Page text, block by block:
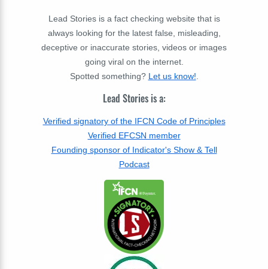
Lead Stories is a fact checking website that is
always looking for the latest false, misleading,
deceptive or inaccurate stories, videos or images
going viral on the internet.
Spotted something? Let us know!.
Lead Stories is a:
Verified signatory of the IFCN Code of Principles
Verified EFCSN member
Founding sponsor of Indicator's Show & Tell
Podcast